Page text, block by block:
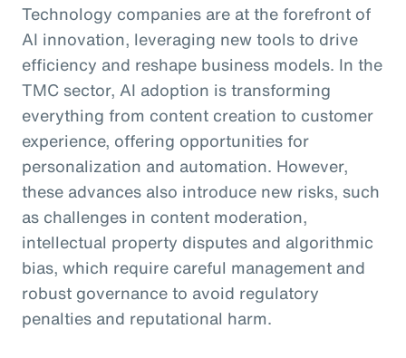
Technology companies are at the forefront of
AI innovation, leveraging new tools to drive
efficiency and reshape business models. In the
TMC sector, AI adoption is transforming
everything from content creation to customer
experience, offering opportunities for
personalization and automation. However,
these advances also introduce new risks, such
as challenges in content moderation,
intellectual property disputes and algorithmic
bias, which require careful management and
robust governance to avoid regulatory
penalties and reputational harm.